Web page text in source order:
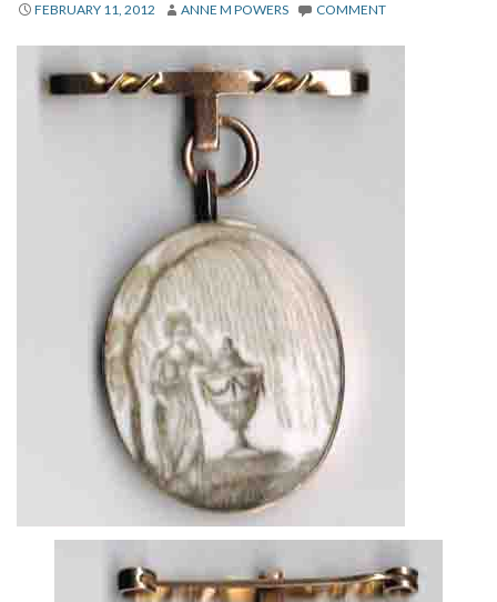
Privacy
FEBRUARY 11, 2012 ANNE M POWERS COMMENT